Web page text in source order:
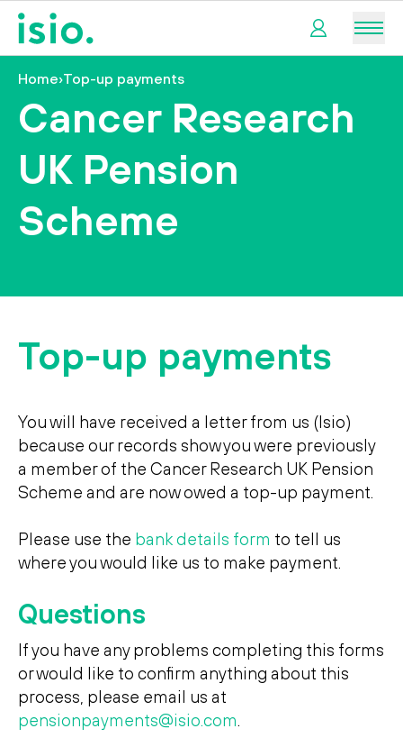
My
pension
My
I
Search
Home›Top-up payments
Cancer Research
UK Pension
Scheme
Top-up payments
You will have received a letter from us (Isio)
because our records show you were previously
a member of the Cancer Research UK Pension
Scheme and are now owed a top-up payment.
Please use the bank details form to tell us
where you would like us to make payment.
Questions
If you have any problems completing this forms
or would like to confirm anything about this
process, please email us at
pensionpayments@isio.com.